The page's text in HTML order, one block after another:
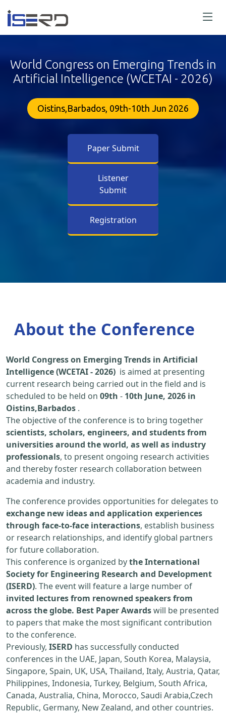
World Congress on Emerging Trends in
Artificial Intelligence (WCETAI - 2026)
Oistins,Barbados, 09th-10th Jun 2026
Paper Submit
Listener
Submit
Registration
About the Conference
World Congress on Emerging Trends in Artificial
Intelligence (WCETAI - 2026) is aimed at presenting
current research being carried out in the field and is
scheduled to be held on 09th - 10th June, 2026 in
Oistins,Barbados .
The objective of the conference is to bring together
scientists, scholars, engineers, and students from
universities around the world, as well as industry
professionals, to present ongoing research activities
and thereby foster research collaboration between
academia and industry.
The conference provides opportunities for delegates to
exchange new ideas and application experiences
through face-to-face interactions, establish business
or research relationships, and identify global partners
for future collaboration.
This conference is organized bythe International
Society for Engineering Research and Development
(ISERD). The event will feature a large number of
invited lectures from renowned speakers from
across the globe. Best Paper Awardswill be presented
to papers that make the most significant contribution
to the conference.
Previously, ISERD has successfully conducted
conferences in the UAE, Japan, South Korea, Malaysia,
Singapore, Spain, UK, USA, Thailand, Italy, Austria, Qatar,
Philippines, Indonesia, Turkey, Belgium, South Africa,
Canada, Australia, China, Morocco, Saudi Arabia,Czech
Republic, Germany, New Zealand, and other countries.